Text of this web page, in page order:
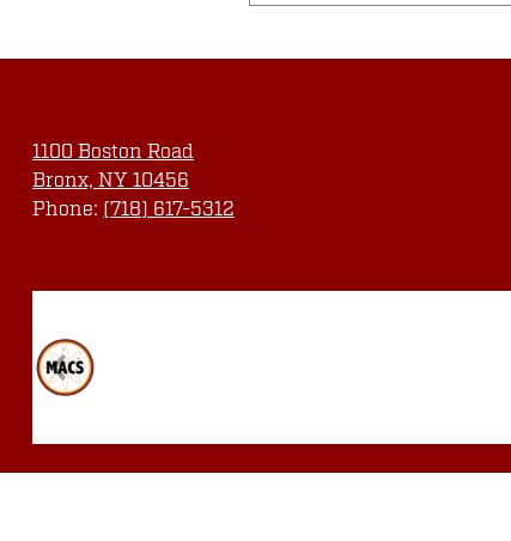
1100 Boston Road
Bronx, NY 10456
Phone: (718) 617-5312
Quicklinks